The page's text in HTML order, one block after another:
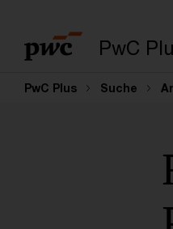
PwC
PwC Plus Suche